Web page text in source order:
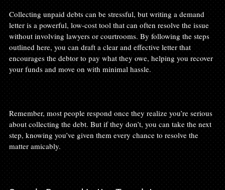
Collecting unpaid debts can be stressful, but writing a demand
letter is a powerful, low-cost tool that can often resolve the issue
without involving lawyers or courtrooms. By following the steps
outlined here, you can draft a clear and effective letter that
encourages the debtor to pay what they owe, helping you recover
your funds and move on with minimal hassle.
Remember, most people respond once they realize you’re serious
about collecting the debt. But if they don’t, you can take the next
step, knowing you’ve given them every chance to resolve the
matter amicably.